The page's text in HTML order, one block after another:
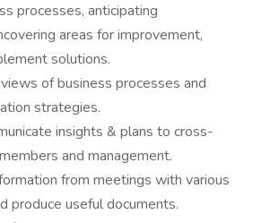
processes, anticipating
areas for improvement,
solutions.
of business processes and
strategies.
insights & plans to cross-
and management.
from meetings with various
produce useful documents.